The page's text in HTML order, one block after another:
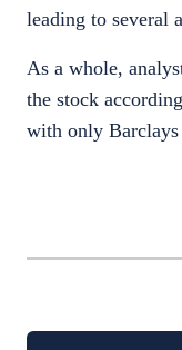
leading to several
As a whole,
the stock
with only